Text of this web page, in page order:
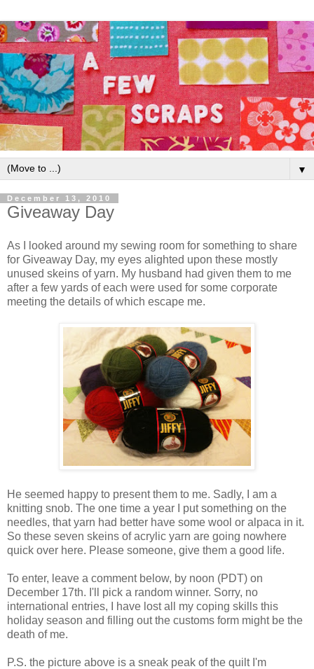
▼
December 13, 2010
Giveaway Day
As I looked around my sewing room for something to share
for Giveaway Day, my eyes alighted upon these mostly
unused skeins of yarn. My husband had given them to me
after a few yards of each were used for some corporate
meeting the details of which escape me.
He seemed happy to present them to me. Sadly, I am a
knitting snob. The one time a year I put something on the
needles, that yarn had better have some wool or alpaca in it.
So these seven skeins of acrylic yarn are going nowhere
quick over here. Please someone, give them a good life.
To enter, leave a comment below, by noon (PDT) on
December 17th. I'll pick a random winner. Sorry, no
international entries, I have lost all my coping skills this
holiday season and filling out the customs form might be the
death of me.
P.S. the picture above is a sneak peak of the quilt I'm